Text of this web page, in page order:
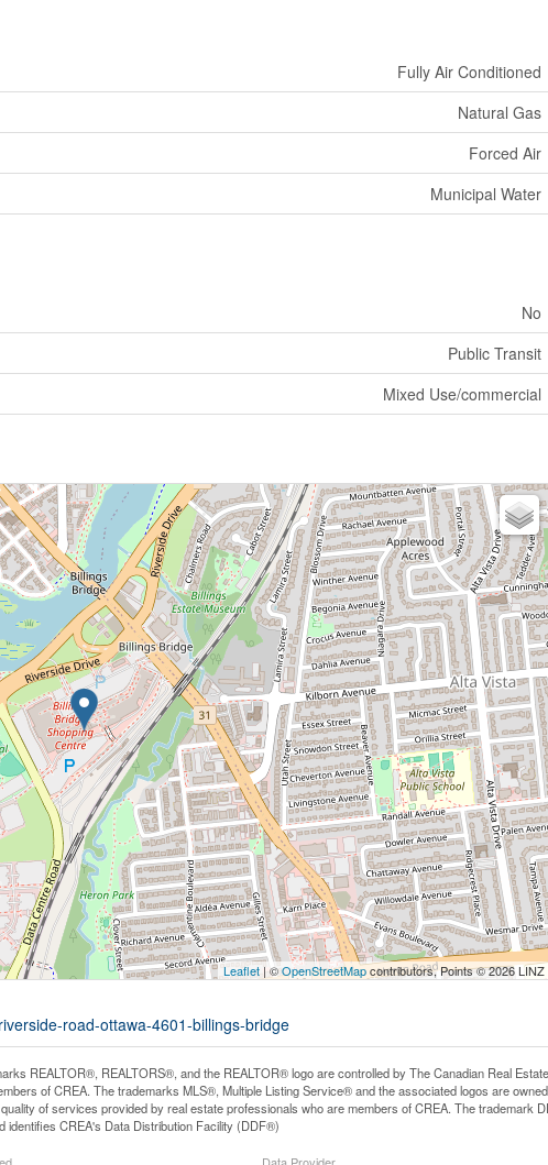
Fully Air Conditioned
Natural Gas
Forced Air
Municipal Water
No
Public Transit
Mixed Use/commercial
Leaflet| ©OpenStreetMapcontributors, Points © 2026 LINZ
road-ottawa-4601-billings-bridge
REALTOR®, REALTORS®, and the REALTOR® logo are controlled by The Canadian Real
of CREA. The trademarks MLS®, Multiple Listing Service® and the associated logos are
of services provided by real estate professionals who are members of CREA. The trademark
identifies CREA's Data Distribution Facility (DDF®)